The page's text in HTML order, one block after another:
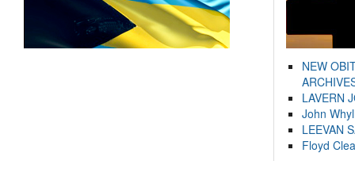
NEW
LAVERN
John
LEEVAN
Floyd